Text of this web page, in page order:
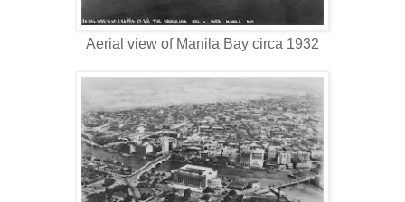
Aerial view of Manila Bay circa 1932